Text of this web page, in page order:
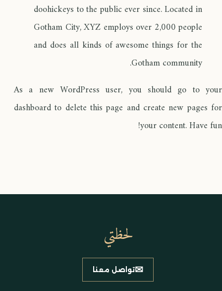
doohickeys to the public ever since. Located in
Gotham City, XYZ employs over 2,000 people
and does all kinds of awesome things for the
Gotham community.
As a new WordPress user, you should go to your
dashboard to delete this page and create new pages for
your content. Have fun!
لحظتي
✉تواصل معنا